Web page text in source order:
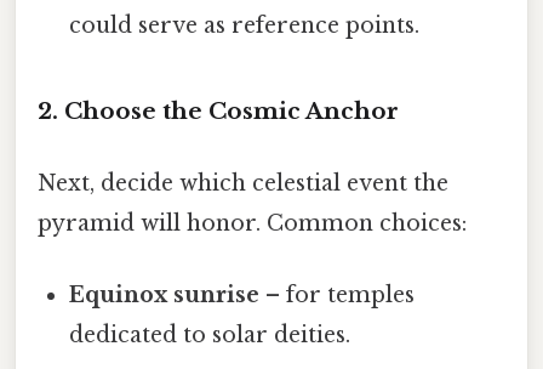
could serve as reference points.
2. Choose the Cosmic Anchor
Next, decide which celestial event the
pyramid will honor. Common choices:
Equinox sunrise – for temples
dedicated to solar deities.